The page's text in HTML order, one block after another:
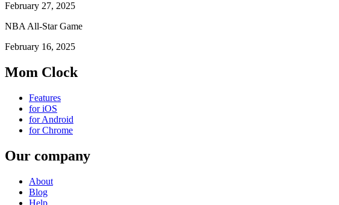
February 27, 2025
NBA All-Star Game
February 16, 2025
Mom Clock
Features
for iOS
for Android
for Chrome
Our company
About
Blog
Help